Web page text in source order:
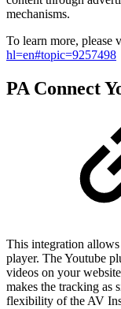
mechanisms.
To learn more, please
hl=en#topic=9257498
PA Connect
This integration
player. The Youtube
videos on your
makes the tracking as
flexibility of the AV